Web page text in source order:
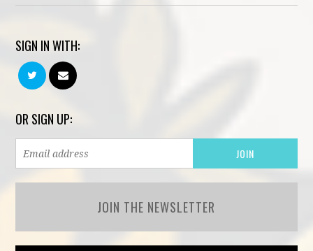
SIGN IN WITH:
OR SIGN UP:
JOIN THE NEWSLETTER